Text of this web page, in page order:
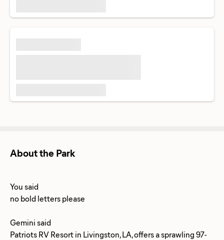
About the Park
You said
no bold letters please
Gemini said
Patriots RV Resort in Livingston, LA, offers a sprawling 97-